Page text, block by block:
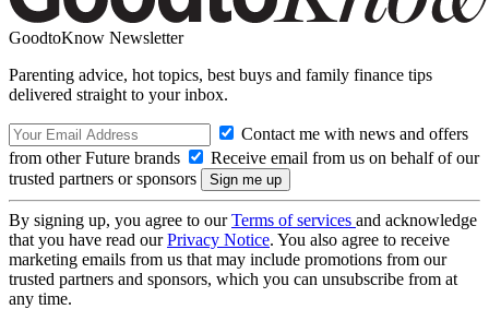
GoodtoKnow Newsletter
Parenting advice, hot topics, best buys and family finance tips
delivered straight to your inbox.
Contact me with news and offers
from other Future brands
Receive email from us on behalf of our
trusted partners or sponsors
By signing up, you agree to ourTerms of services and acknowledge
that you have read ourPrivacy Notice. You also agree to receive
marketing emails from us that may include promotions from our
trusted partners and sponsors, which you can unsubscribe from at
any time.